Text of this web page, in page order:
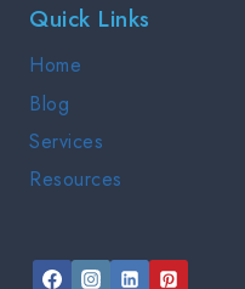
Quick Links
Home
Blog
Services
Resources